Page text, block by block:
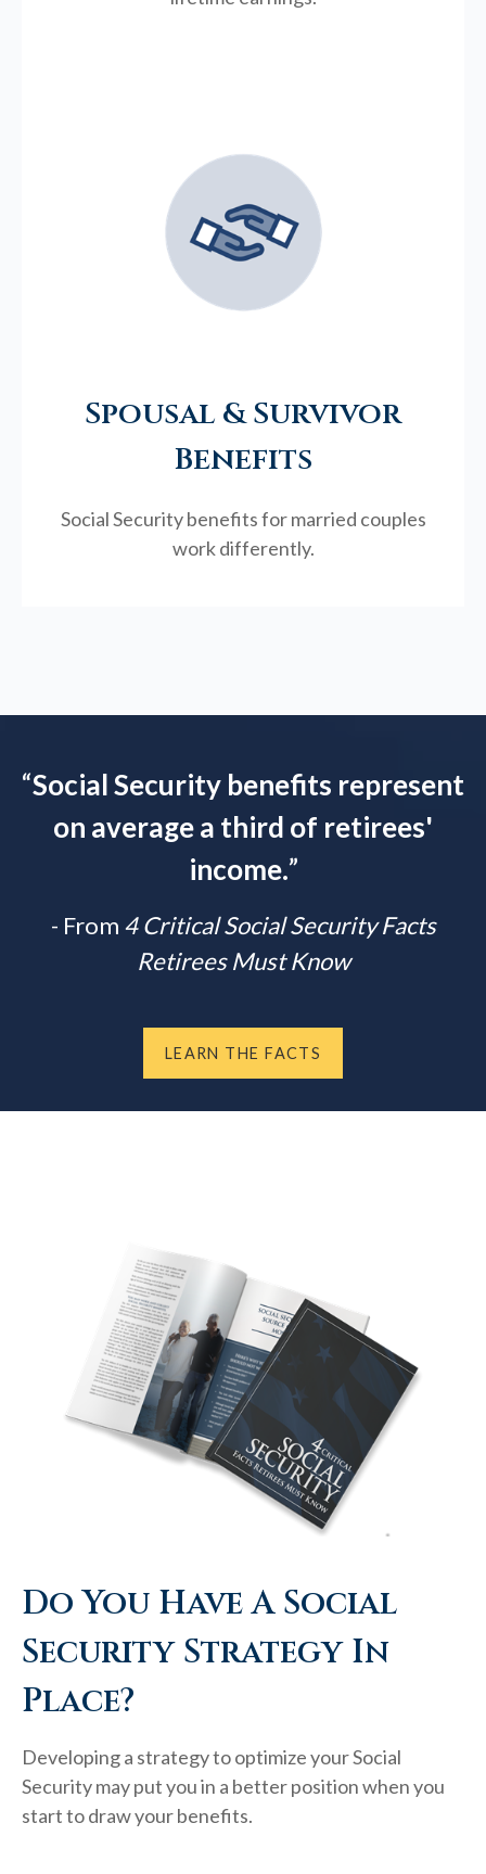
Spousal & Survivor
Benefits
Social Security benefits for married couples
work differently.
“Social Security benefits represent
on average a third of retirees'
income.”
- From 4 Critical Social Security Facts
Retirees Must Know
LEARN THE FACTS
Do You Have A Social
Security Strategy In
Place?
Developing a strategy to optimize your Social
Security may put you in a better position when you
start to draw your benefits.